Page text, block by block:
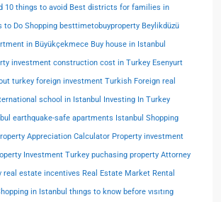
10 things to avoid Best districts for families in
to Do Shopping besttimetobuyproperty Beylikdüzü
in Büyükçekmece Buy house in Istanbul
investment construction cost in Turkey Esenyurt
turkey foreign investment Turkish Foreign real
school in Istanbul Investing In Turkey
earthquake-safe apartments Istanbul Shopping
Appreciation Calculator Property investment
Investment Turkey puchasing property Attorney
real estate incentives Real Estate Market Rental
in Istanbul thıngs to know before vısıtıng